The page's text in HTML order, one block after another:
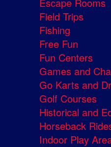
Escape Rooms
Field Trips
Fishing
Free Fun
Fun Centers
Games and
Go Karts and
Golf Courses
Historical and
Horseback
Indoor Play